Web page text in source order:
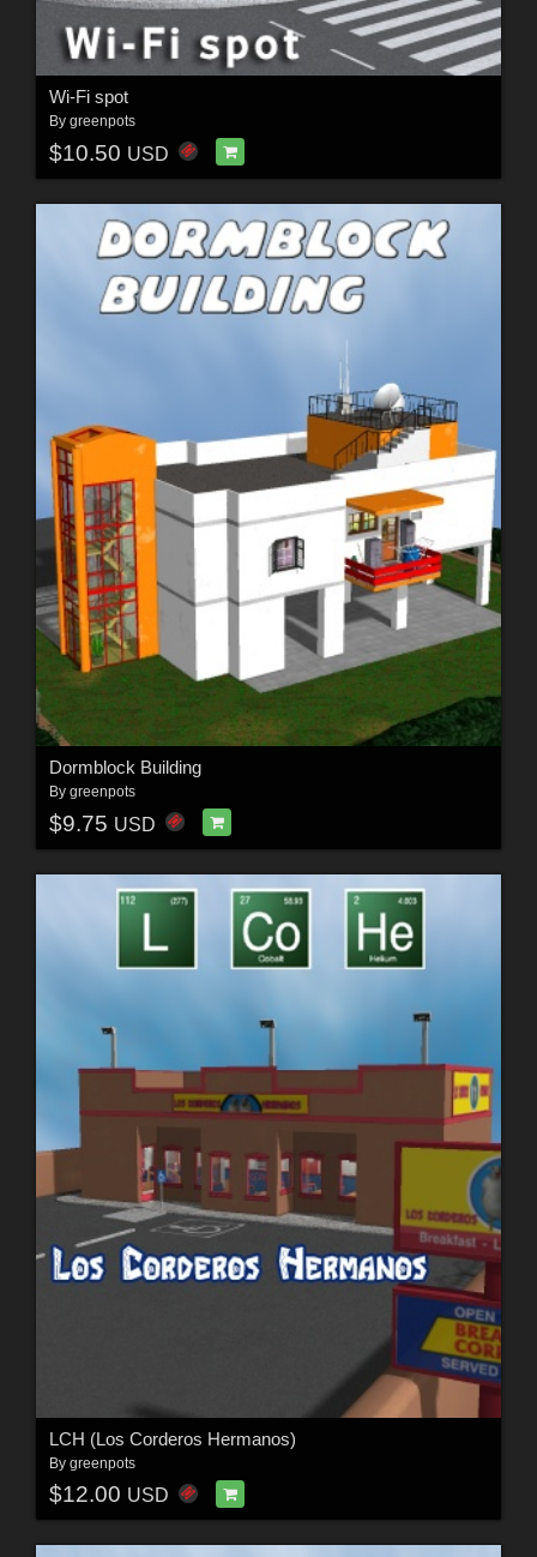
Wi-Fi spot
By greenpots
$10.50 USD
Dormblock Building
By greenpots
$9.75 USD
LCH (Los Corderos Hermanos)
By greenpots
$12.00 USD